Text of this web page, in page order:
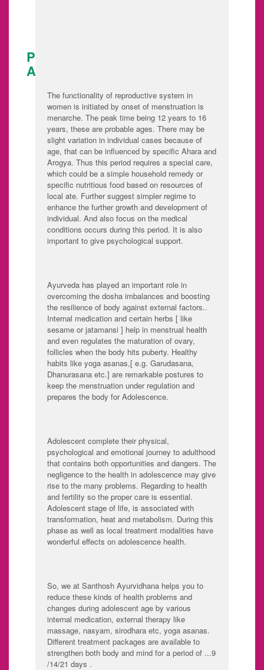
PUBERTY CARE IN SANTHOSH
AYURVIDHANA
The functionality of reproductive system in
women is initiated by onset of menstruation is
menarche. The peak time being 12 years to 16
years, these are probable ages. There may be
slight variation in individual cases because of
age, that can be influenced by specific Ahara and
Arogya. Thus this period requires a special care,
which could be a simple household remedy or
specific nutritious food based on resources of
local ate. Further suggest simpler regime to
enhance the further growth and development of
individual. And also focus on the medical
conditions occurs during this period. It is also
important to give psychological support.
Ayurveda has played an important role in
overcoming the dosha imbalances and boosting
the resilience of body against external factors..
Internal medication and certain herbs [ like
sesame or jatamansi ] help in menstrual health
and even regulates the maturation of ovary,
follicles when the body hits puberty. Healthy
habits like yoga asanas,[ e.g. Garudasana,
Dhanurasana etc.] are remarkable postures to
keep the menstruation under regulation and
prepares the body for Adolescence.
Adolescent complete their physical,
psychological and emotional journey to adulthood
that contains both opportunities and dangers. The
negligence to the health in adolescence may give
rise to the many problems. Regarding to health
and fertility so the proper care is essential.
Adolescent stage of life, is associated with
transformation, heat and metabolism. During this
phase as well as local treatment modalities have
wonderful effects on adolescence health.
So, we at Santhosh Ayurvidhana helps you to
reduce these kinds of health problems and
changes during adolescent age by various
internal medication, external therapy like
massage, nasyam, sirodhara etc, yoga asanas.
Different treatment packages are available to
strengthen both body and mind for a period of ...9
/14/21 days .